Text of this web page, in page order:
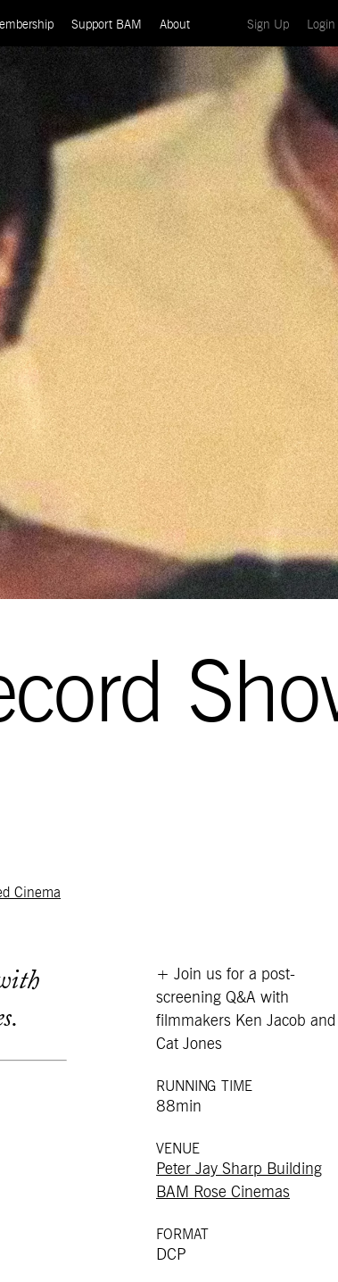
Support BAM About Sign Up(current)
Login
Cinema
+ Join us for a post-
screening Q&A with
filmmakers Ken Jacob and
Cat Jones
RUNNING TIME
88min
VENUE
Peter Jay Sharp Building
BAM Rose Cinemas
FORMAT
DCP